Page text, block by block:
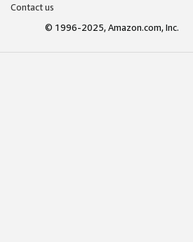
Contact us
© 1996-2025, Amazon.com, Inc.